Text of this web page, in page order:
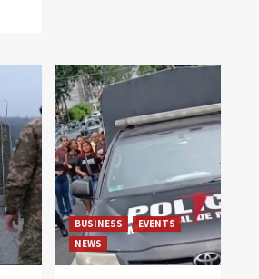
BUSINESS
EVENTS
NEWS